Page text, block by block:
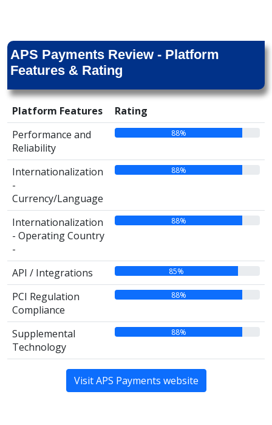
APS Payments Review - Platform
Features & Rating
Platform Features
Rating
Performance and
Reliability
88%
Internationalization
-
Currency/Language
88%
Internationalization
- Operating Country
-
88%
API / Integrations 85%
PCI Regulation
Compliance
88%
Supplemental
Technology
88%
Visit APS Payments website